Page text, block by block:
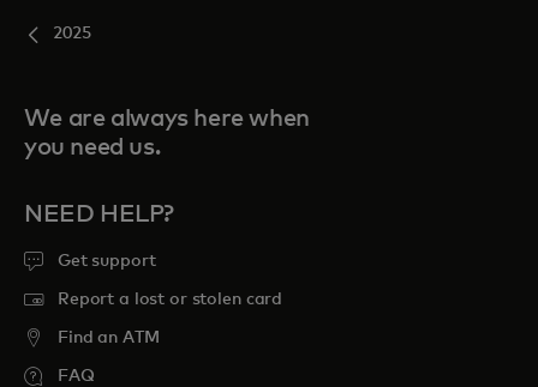
2025
We are always here when
you need us.
NEED HELP?
Get support
Report a lost or stolen card
Find an ATM
FAQ